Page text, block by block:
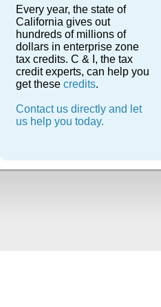
Every year, the state of
California gives out
hundreds of millions of
dollars in enterprise zone
tax credits. C & I, the tax
credit experts, can help you
get these credits.
Contact us directly and let
us help you today.